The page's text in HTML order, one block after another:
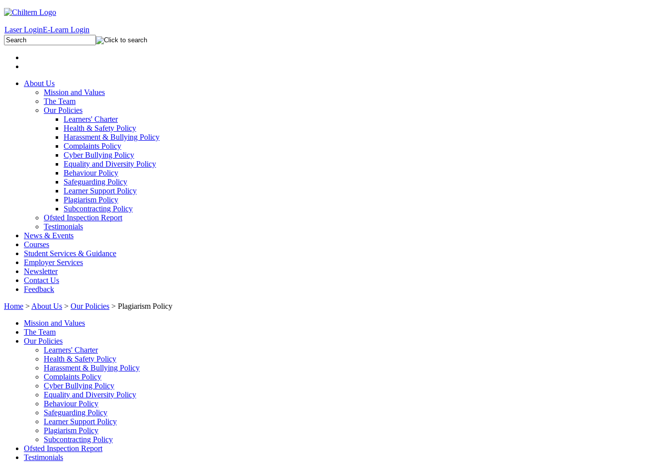
Laser LoginE-Learn Login
About Us
Mission and Values
The Team
Our Policies
Learners' Charter
Health & Safety Policy
Harassment & Bullying Policy
Complaints Policy
Cyber Bullying Policy
Equality and Diversity Policy
Behaviour Policy
Safeguarding Policy
Learner Support Policy
Plagiarism Policy
Subcontracting Policy
Ofsted Inspection Report
Testimonials
News & Events
Courses
Student Services & Guidance
Employer Services
Newsletter
Contact Us
Feedback
Home > About Us > Our Policies > Plagiarism Policy
Mission and Values
The Team
Our Policies
Learners' Charter
Health & Safety Policy
Harassment & Bullying Policy
Complaints Policy
Cyber Bullying Policy
Equality and Diversity Policy
Behaviour Policy
Safeguarding Policy
Learner Support Policy
Plagiarism Policy
Subcontracting Policy
Ofsted Inspection Report
Testimonials